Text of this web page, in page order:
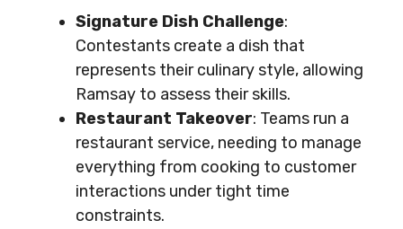
Signature Dish Challenge:
Contestants create a dish that
represents their culinary style, allowing
Ramsay to assess their skills.
Restaurant Takeover: Teams run a
restaurant service, needing to manage
everything from cooking to customer
interactions under tight time
constraints.